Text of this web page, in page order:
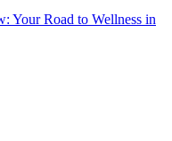
Your Road to Wellness in